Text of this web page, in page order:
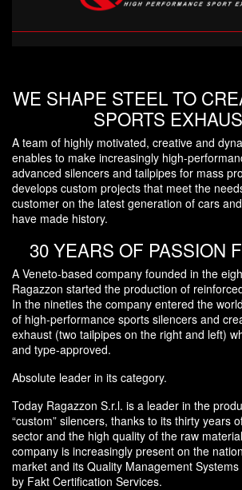
WE SHAPE STEEL TO
SPORTS
A team of highly motivated, creative and
enables to make increasingly high-
advanced silencers and tailpipes for mass
develops custom projects that meet the
customer on the latest generation of cars
have made history.
30 YEARS OF PASSION
A Veneto-based company founded in the
Ragazzon started the production of
In the nineties the company entered the
of high-performance sports silencers and
exhaust (two tailpipes on the right and left)
and type-approved.
Absolute leader in its category.
Today Ragazzon S.r.l. is a leader in the
“custom” silencers, thanks to its thirty years
sector and the high quality of the raw
company is increasingly present on the
market and its Quality Management
by Fakt Certification Services.